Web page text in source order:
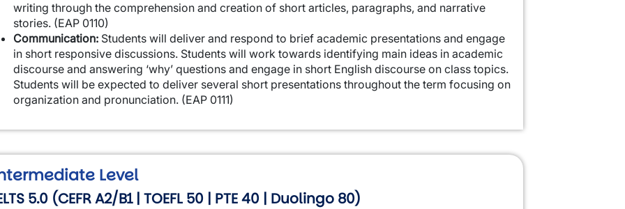
writing through the comprehension and creation of short articles, paragraphs, and narrative
stories. (EAP 0110)
Communication: Students will deliver and respond to brief academic presentations and engage
in short responsive discussions. Students will work towards identifying main ideas in academic
discourse and answering ‘why’ questions and engage in short English discourse on class topics.
Students will be expected to deliver several short presentations throughout the term focusing on
organization and pronunciation. (EAP 0111)
Level
5.0 (CEFR A2/B1 | TOEFL 50 | PTE 40 | Duolingo 80)